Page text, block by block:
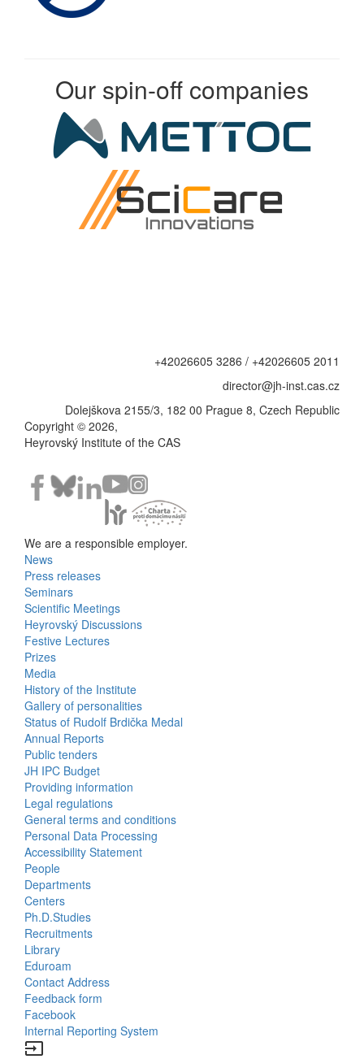
Our spin-off companies
+42026605 3286 / +42026605 2011
director@jh-inst.cas.cz
Dolejškova 2155/3, 182 00 Prague 8, Czech Republic
Copyright © 2026,
Heyrovský Institute of the CAS
We are a responsible employer.
Bottom
Menu
Activities
News
Press releases
Seminars
Scientific Meetings
Heyrovský Discussions
Festive Lectures
Prizes
Media
History of the Institute
Gallery of personalities
Status of Rudolf Brdička Medal
Bottom
Menu
About
Us
Annual Reports
Public tenders
JH IPC Budget
Providing information
Legal regulations
General terms and conditions
Personal Data Processing
Accessibility Statement
Bottom
Menu
Contacts
People
Departments
Centers
Ph.D.Studies
Recruitments
Library
Eduroam
Contact Address
Feedback form
Facebook
Internal Reporting System
input